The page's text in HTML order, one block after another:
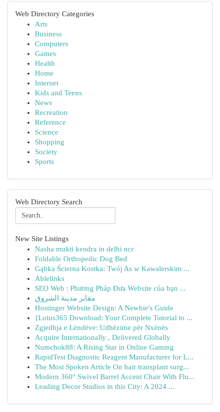
Web Directory Categories
Arts
Business
Computers
Games
Health
Home
Internet
Kids and Teens
News
Recreation
Reference
Science
Shopping
Society
Sports
Web Directory Search
New Site Listings
Nasha mukti kendra in delhi ncr
Foldable Orthopedic Dog Bed
Gąbka Ścierna Kostka: Twój As w Kawalerskim ...
Ablelinks
SEO Web : Phương Pháp Đưa Website của bạn ...
مقابر مدينة الشروق
Hostinger Website Design: A Newbie's Guide
{Lotus365 Download: Your Complete Tutorial to ...
Zgjedhja e Lëndëve: Udhëzime për Nxënës
Acquire Internationally , Delivered Globally
Numchok88: A Rising Star in Online Gaming
RapidTest Diagnostic Reagent Manufacturer for L...
The Most Spoken Article On hair transplant surg...
Modern 360° Swivel Barrel Accent Chair With Flu...
Leading Decor Studios in this City: A 2024 ...